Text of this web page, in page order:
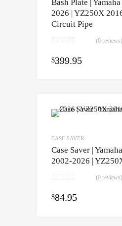
Bash Plate |
2026 | YZ250X
Circuit Pipe
(0 reviews)
$399.95
CASE SAVER
Case Saver |
2002-2026 |
(0 reviews)
$84.95